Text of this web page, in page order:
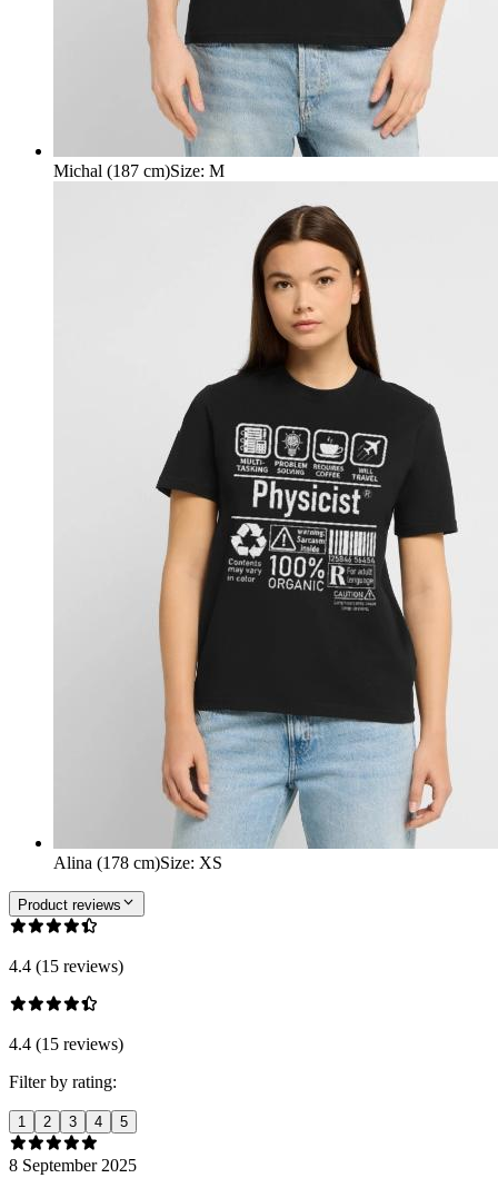
Michal (187 cm)Size: M
Alina (178 cm)Size: XS
Product reviews
4.4 (15 reviews)
4.4 (15 reviews)
Filter by rating:
1 2 3 4 5
8 September 2025